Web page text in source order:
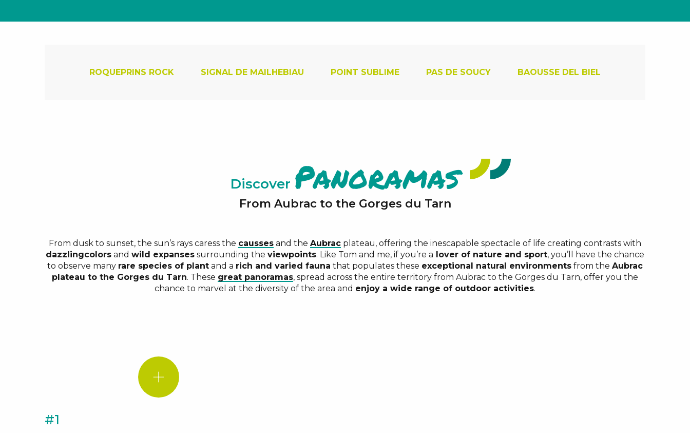
ROQUEPRINS ROCK SIGNAL DE MAILHEBIAU POINT SUBLIME PAS DE SOUCY BAOUSSE DEL BIEL
Discover Panoramas
From Aubrac to the Gorges du Tarn
From dusk to sunset, the sun’s rays caress the causses and the Aubrac plateau, offering the inescapable spectacle of life creating contrasts with
dazzlingcolors and wild expanses surrounding the viewpoints. Like Tom and me, if you’re a lover of nature and sport, you’ll have the chance
to observe many rare species of plant and a rich and varied fauna that populates these exceptional natural environments from the Aubrac
plateau to the Gorges du Tarn. These great panoramas, spread across the entire territory from Aubrac to the Gorges du Tarn, offer you the
chance to marvel at the diversity of the area and enjoy a wide range of outdoor activities.
#1